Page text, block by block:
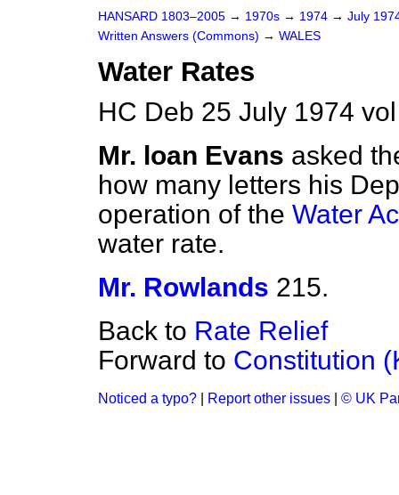
HANSARD 1803–2005 → 1970s → 1974 → July
Written Answers (Commons) → WALES
Water Rates
HC Deb 25 July 1974
Mr. loan Evans asked
how many letters his
operation of the Water
water rate.
Mr. Rowlands 215.
Back to Rate Relief
Forward to Constitution
Noticed a typo? Report other issues © UK